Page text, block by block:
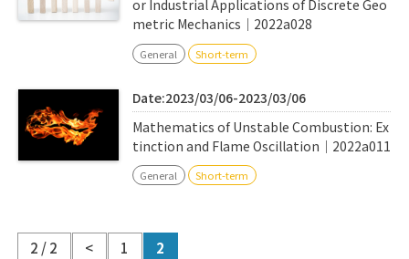
or Industrial Applications of Discrete Geo
metric Mechanics｜2022a028
General Short-term
Date:2023/03/06-2023/03/06
Mathematics of Unstable Combustion: Ex
tinction and Flame Oscillation｜2022a011
General Short-term
2 / 2 < 1 2